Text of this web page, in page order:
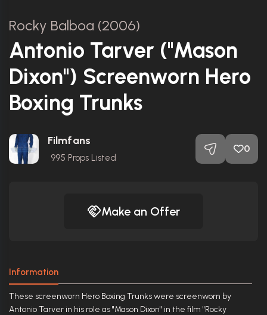
Rocky Balboa (2006)
Antonio Tarver ("Mason
Dixon") Screenworn Hero
Boxing Trunks
Filmfans
995 Props Listed
0
Make an Offer
Information
These screenworn Hero Boxing Trunks were screenworn by
Antonio Tarver in his role as "Mason Dixon" in the film "Rocky